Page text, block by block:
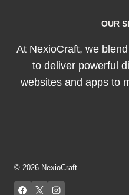
OUR
At NexioCraft, we
to deliver powerful
websites and apps to
© 2026 NexioCraft